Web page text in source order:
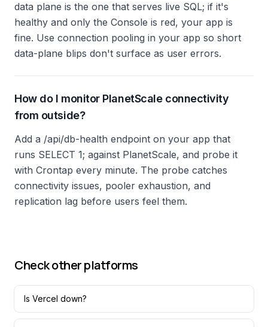
data plane is the one that serves live SQL; if it's
healthy and only the Console is red, your app is
fine. Use connection pooling in your app so short
data-plane blips don't surface as user errors.
How do I monitor PlanetScale connectivity
from outside?
Add a /api/db-health endpoint on your app that
runs SELECT 1; against PlanetScale, and probe it
with Crontap every minute. The probe catches
connectivity issues, pooler exhaustion, and
replication lag before users feel them.
Check other platforms
Is Vercel down?